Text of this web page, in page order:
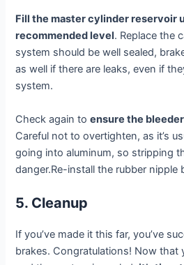
Fill the master cylinder reservoir
recommended level. Replace the
system should be well sealed,
as well if there are leaks, even if
system.
Check again toensure the
Careful not to overtighten, as it’s
going into aluminum, so stripping
danger.Re-install the rubber nipple
5. Cleanup
If you’ve made it this far, you’ve
brakes. Congratulations! Now that